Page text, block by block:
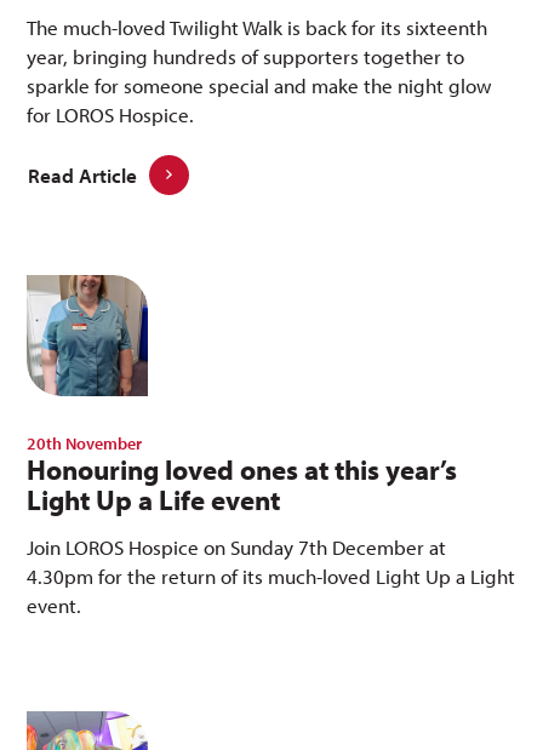
The much-loved Twilight Walk is back for its sixteenth
year, bringing hundreds of supporters together to
sparkle for someone special and make the night glow
for LOROS Hospice.
Read Article
20th November
Honouring loved ones at this year’s
Light Up a Life event
Join LOROS Hospice on Sunday 7th December at
4.30pm for the return of its much-loved Light Up a Light
event.